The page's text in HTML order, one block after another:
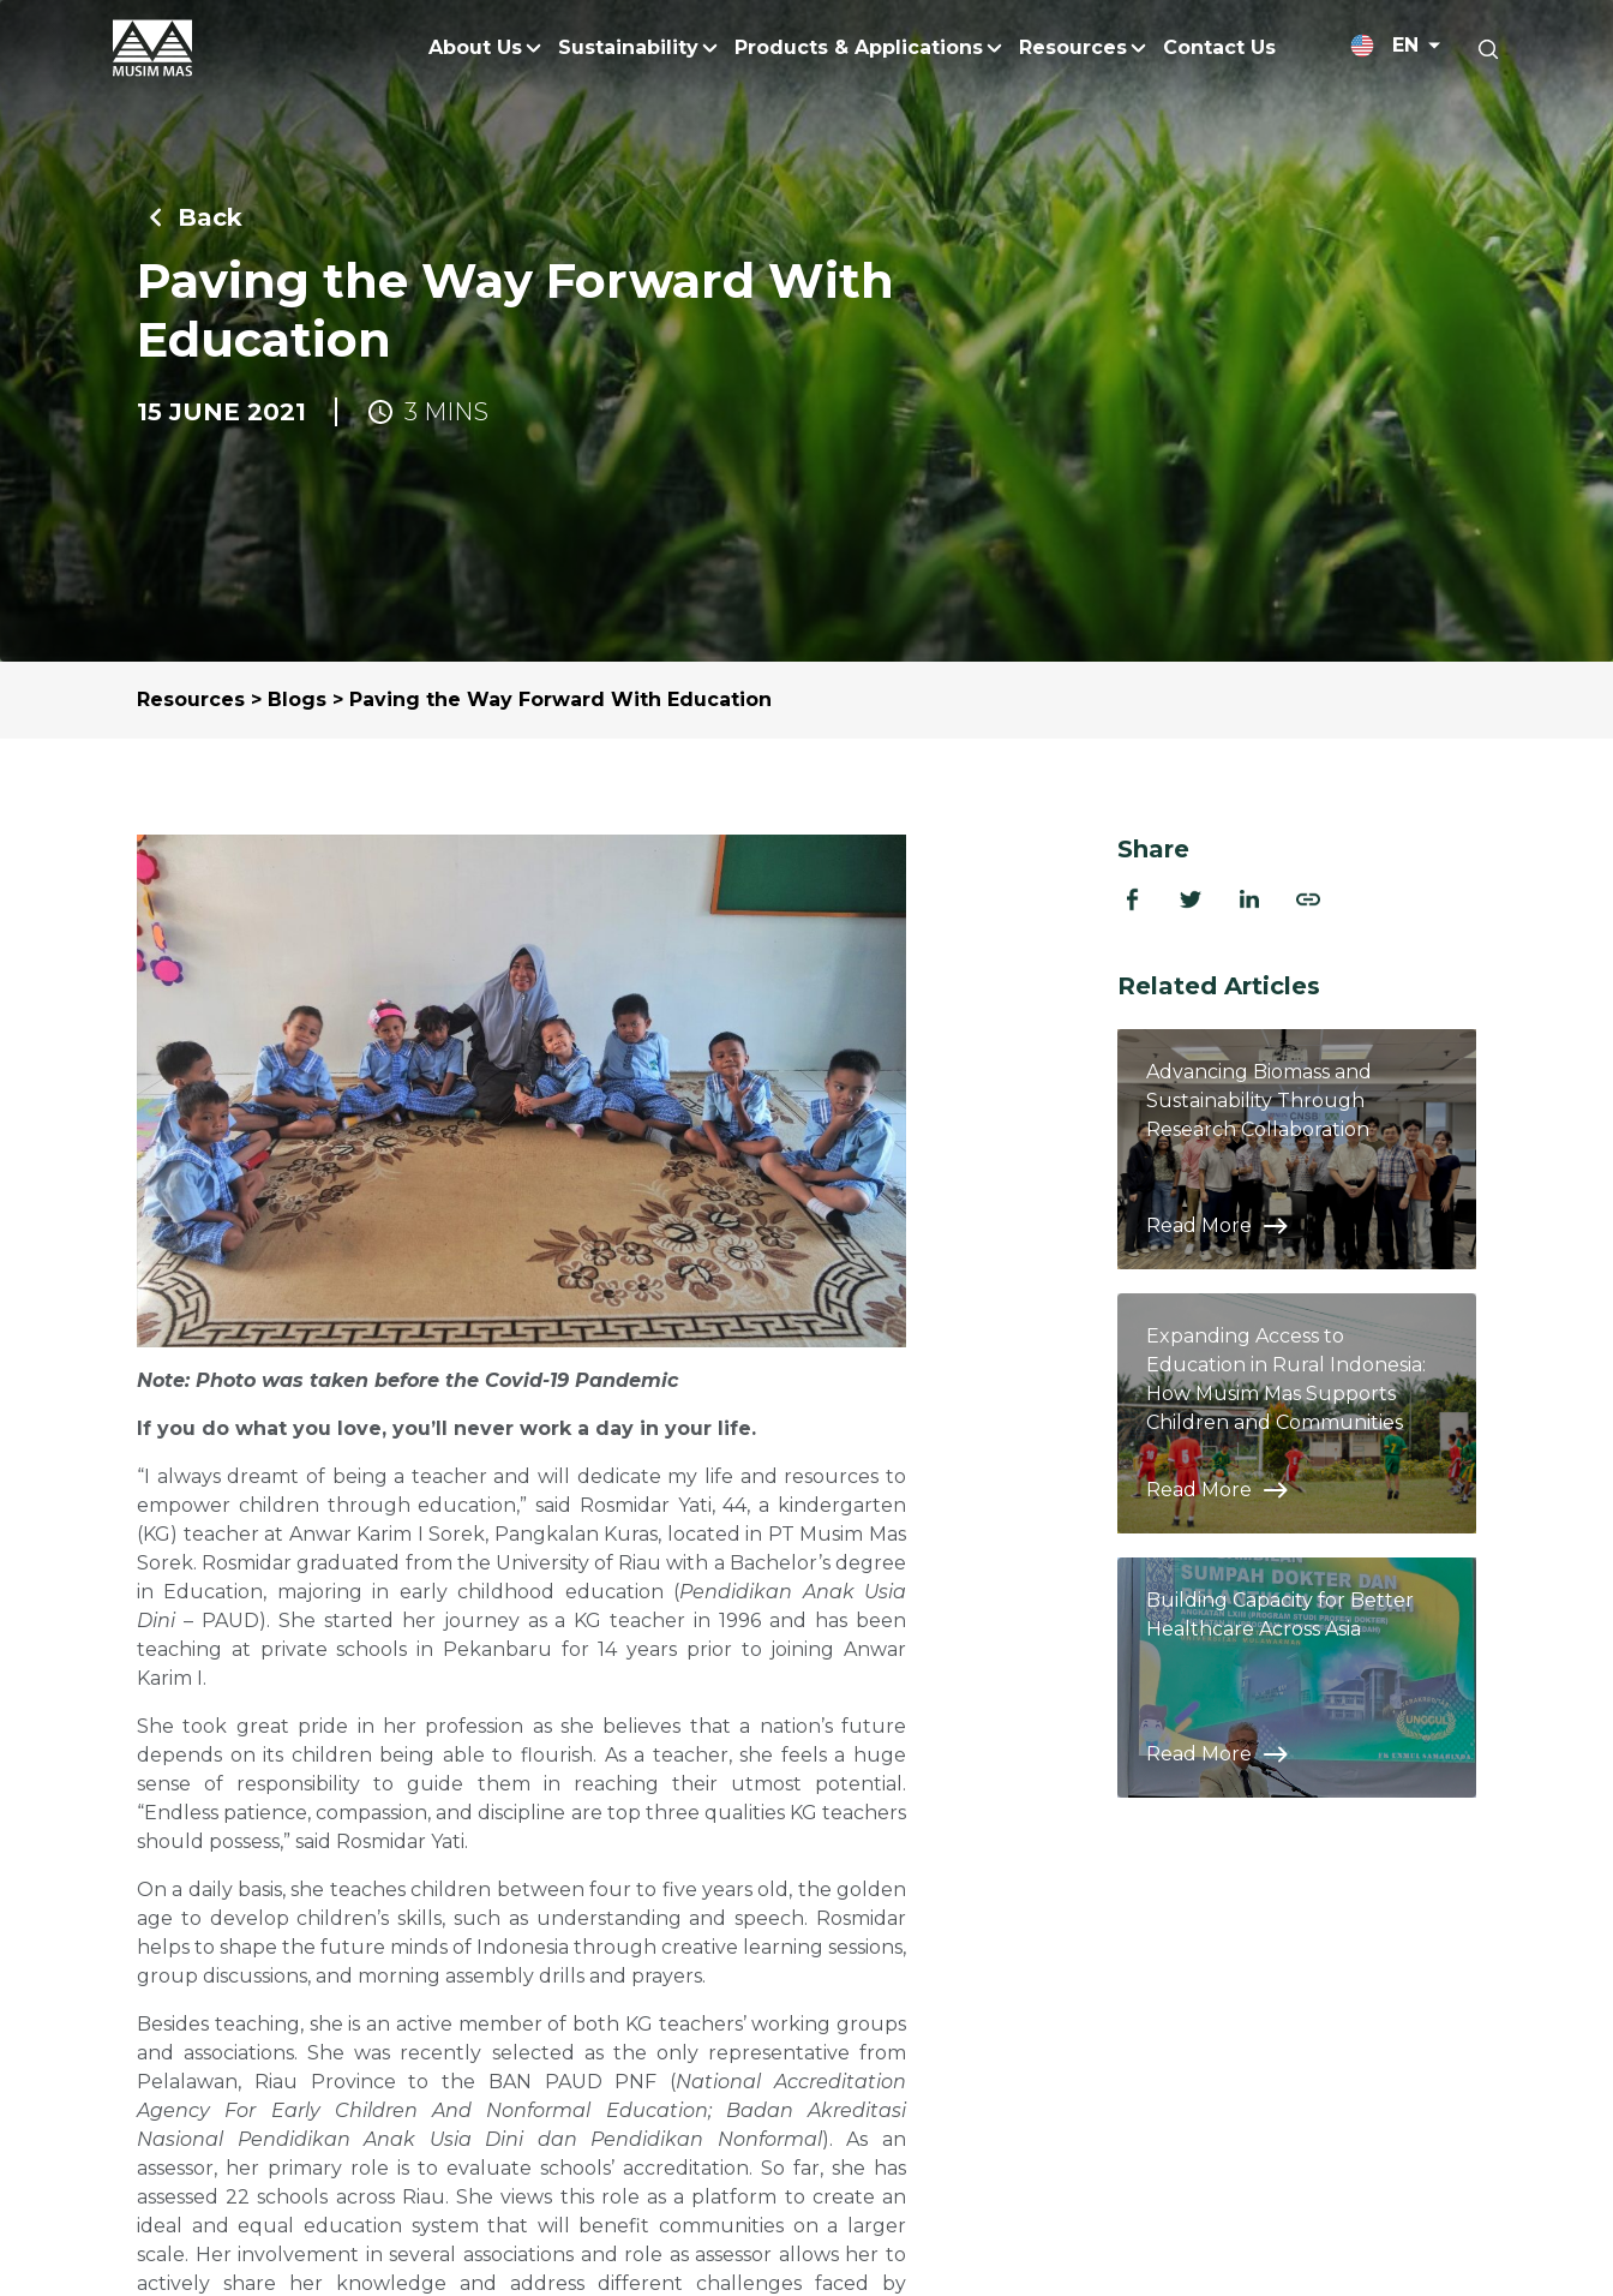
About Us
Our Story
Global Presence
Our Integrated Business
Research and
Sustainability
Policy and Roadmap
Sustainability Policy
Sustainability Roadmap
Positive Environmental Impacts
Fire Prevention and Management
No Deforestation, No Peat
Our Commitment to Net Zero Emissions
Conservation and Restoration
Water and Waste Management
Soil Health and Chemical Reduction
Yield and Extraction Improvements
Partnership and Collaboration
Landscape Approach and Programs
Our Partners
Products & Applications
Products
Biodiesel
Bleaching Earth
Cooking Oil
Functional Blends
Emulsifiers
Esters
Fatty Acids
Fatty Alcohols
Household Products
Intermediate Palm Products
Margarine / Shortening
Medium-Chain Triglycerides
Palm Wax
Refined Glycerine
Rumen-Protected Fats
Skin Care
Soap Noodles
Specialty Fats
Specialty Application Oils
Surfactants
Vitamin E
Resources
News Releases
Blogs
Resources and
Contact Us EN
Back
Paving the Way Forward With
Education
15 JUNE 2021 3 MINS
Resources > Blogs > Paving the Way Forward With Education
Note: Photo was taken before the Covid-19 Pandemic
If you do what you love, you’ll never work a day in your life.
“I always dreamt of being a teacher and will dedicate my life and resources to
empower children through education,” said Rosmidar Yati, 44, a kindergarten
(KG) teacher at Anwar Karim I Sorek, Pangkalan Kuras, located in PT Musim Mas
Sorek. Rosmidar graduated from the University of Riau with a Bachelor’s degree
in Education, majoring in early childhood education (Pendidikan Anak Usia
Dini– PAUD). She started her journey as a KG teacher in 1996 and has been
teaching at private schools in Pekanbaru for 14 years prior to joining Anwar
Karim I.
She took great pride in her profession as she believes that a nation’s future
depends on its children being able to flourish. As a teacher, she feels a huge
sense of responsibility to guide them in reaching their utmost potential.
“Endless patience, compassion, and discipline are top three qualities KG teachers
should possess,” said Rosmidar Yati.
On a daily basis, she teaches children between four to five years old, the golden
age to develop children’s skills, such as understanding and speech. Rosmidar
helps to shape the future minds of Indonesia through creative learning sessions,
group discussions, and morning assembly drills and prayers.
Besides teaching, she is an active member of both KG teachers’ working groups
and associations. She was recently selected as the only representative from
Pelalawan, Riau Province to the BAN PAUD PNF (National Accreditation
Agency For Early Children And Nonformal Education;
Badan Akreditasi
Nasional Pendidikan Anak Usia Dini dan Pendidikan Nonformal). As an
assessor, her primary role is to evaluate schools’ accreditation. So far, she has
assessed 22 schools across Riau. She views this role as a platform to create an
ideal and equal education system that will benefit communities on a larger
scale. Her involvement in several associations and role as assessor allows her to
actively share her knowledge and address different challenges faced by
Share
Related Articles
Advancing Biomass and
Sustainability Through
Research Collaboration
Read More
Expanding Access to
Education in Rural Indonesia:
How Musim Mas Supports
Children and Communities
Read More
Building Capacity for Better
Healthcare Across Asia
Read More